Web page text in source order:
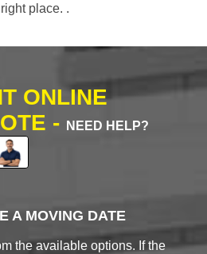
place. .
ONLINE
-
NEED HELP?
A MOVING DATE
the available options. If the